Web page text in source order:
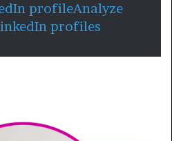
profileAnalyze
profiles